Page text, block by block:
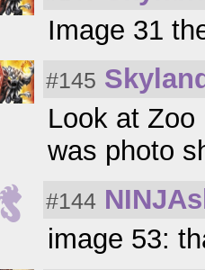
Image 31
#145
Look at
was photo
#144
image 53: